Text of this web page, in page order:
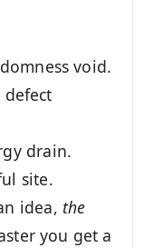
void.
drain.
site.
idea, the
you get a